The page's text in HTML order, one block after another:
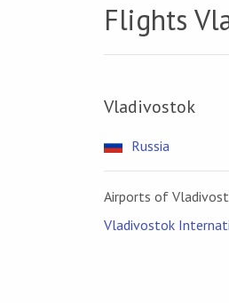
Flights
Vladivostok
Russia
Airports of
Vladivostok